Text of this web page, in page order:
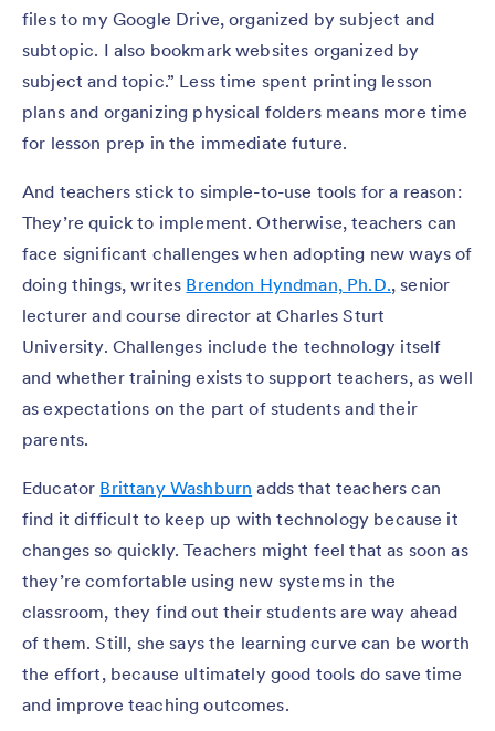
files to my Google Drive, organized by subject and
subtopic. I also bookmark websites organized by
subject and topic.” Less time spent printing lesson
plans and organizing physical folders means more time
for lesson prep in the immediate future.
And teachers stick to simple-to-use tools for a reason:
They’re quick to implement. Otherwise, teachers can
face significant challenges when adopting new ways of
doing things, writes Brendon Hyndman, Ph.D., senior
lecturer and course director at Charles Sturt
University. Challenges include the technology itself
and whether training exists to support teachers, as well
as expectations on the part of students and their
parents.
Educator Brittany Washburn adds that teachers can
find it difficult to keep up with technology because it
changes so quickly. Teachers might feel that as soon as
they’re comfortable using new systems in the
classroom, they find out their students are way ahead
of them. Still, she says the learning curve can be worth
the effort, because ultimately good tools do save time
and improve teaching outcomes.